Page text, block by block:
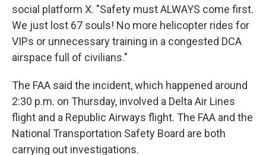
social platform X. "Safety must ALWAYS come first.
We just lost 67 souls! No more helicopter rides for
VIPs or unnecessary training in a congested DCA
airspace full of civilians."
The FAA said the incident, which happened around
2:30 p.m. on Thursday, involved a Delta Air Lines
flight and a Republic Airways flight. The FAA and the
National Transportation Safety Board are both
carrying out investigations.